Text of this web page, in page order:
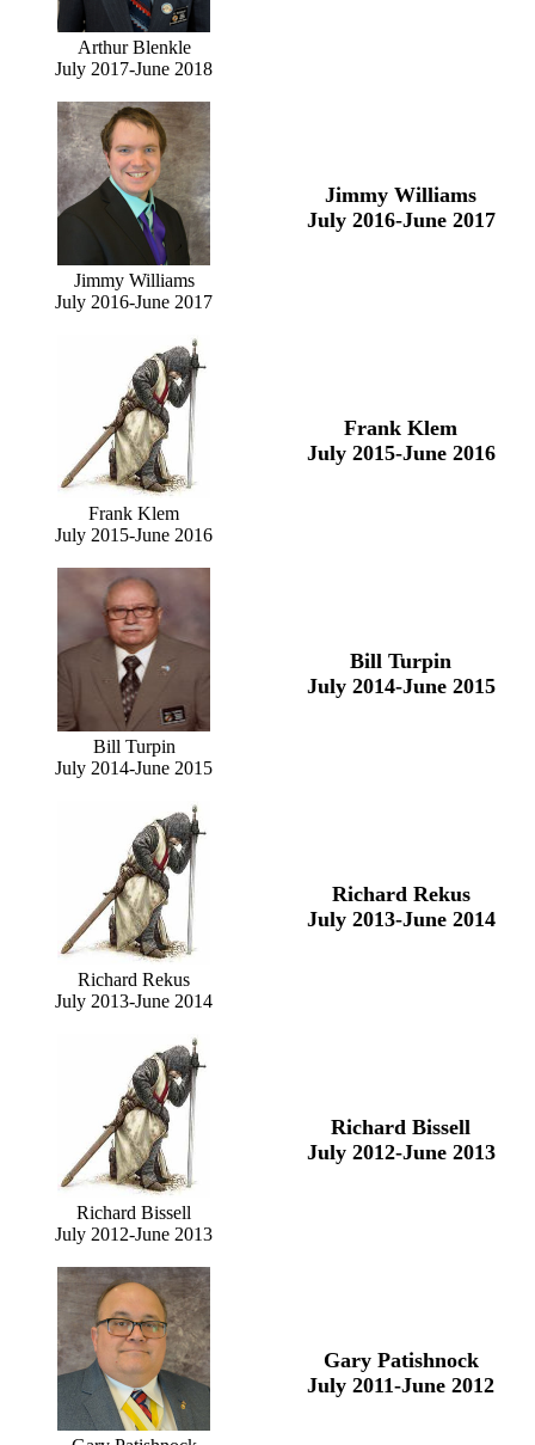
Arthur Blenkle
July 2017-June 2018
Jimmy Williams
July 2016-June 2017
Jimmy Williams
July 2016-June 2017
Frank Klem
July 2015-June 2016
Frank Klem
July 2015-June 2016
Bill Turpin
July 2014-June 2015
Bill Turpin
July 2014-June 2015
Richard Rekus
July 2013-June 2014
Richard Rekus
July 2013-June 2014
Richard Bissell
July 2012-June 2013
Richard Bissell
July 2012-June 2013
Gary Patishnock
July 2011-June 2012